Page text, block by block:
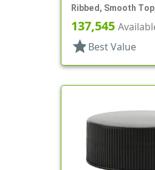
Ribbed, Smooth
137,545
star Best Value